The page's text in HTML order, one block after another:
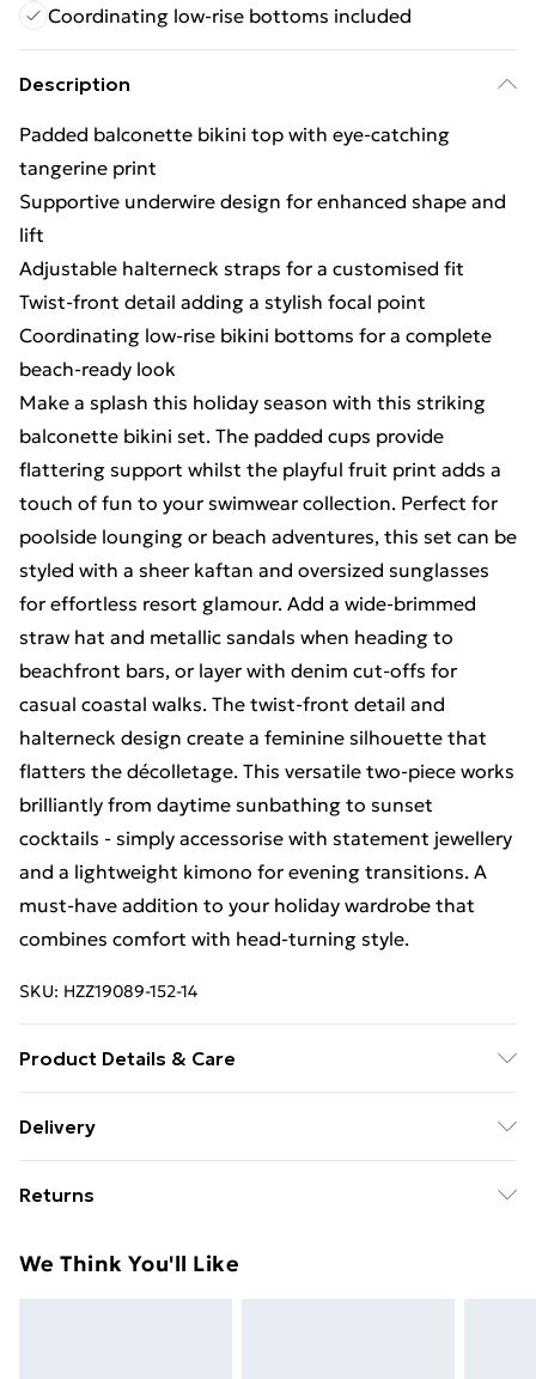
Coordinating low-rise bottoms included
Description
Padded balconette bikini top with eye-catching
tangerine print
Supportive underwire design for enhanced shape and
lift
Adjustable halterneck straps for a customised fit
Twist-front detail adding a stylish focal point
Coordinating low-rise bikini bottoms for a complete
beach-ready look
Make a splash this holiday season with this striking
balconette bikini set. The padded cups provide
flattering support whilst the playful fruit print adds a
touch of fun to your swimwear collection. Perfect for
poolside lounging or beach adventures, this set can be
styled with a sheer kaftan and oversized sunglasses
for effortless resort glamour. Add a wide-brimmed
straw hat and metallic sandals when heading to
beachfront bars, or layer with denim cut-offs for
casual coastal walks. The twist-front detail and
halterneck design create a feminine silhouette that
flatters the décolletage. This versatile two-piece works
brilliantly from daytime sunbathing to sunset
cocktails - simply accessorise with statement jewellery
and a lightweight kimono for evening transitions. A
must-have addition to your holiday wardrobe that
combines comfort with head-turning style.
SKU: HZZ19089-152-14
Product Details & Care
excluding trim
Delivery
£14.99
Super Saver Delivery
Returns
day you receive it, to send something back.
We Think You'll Like